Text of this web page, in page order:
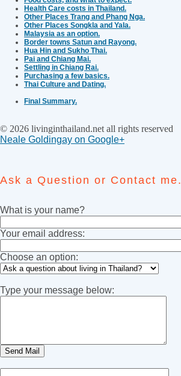
Health Care costs in Thailand.
Other Places Trang and Phang Nga.
Other Places Songkla and Yala.
Malaysia as an option.
Border towns Satun and Rayong.
Hua Hin and Sukho Thai.
Pai and Chiang Mai.
Settling in Chiang Rai.
Purchasing a few basics.
Thai Culture and Dating.
Final Summary.
© 2026 livinginthailand.net all rights reserved
Neale Goldingay on Google+
Ask a Question or Contact me.
What is your name?
Your email address:
Choose an option:
Type your message below: